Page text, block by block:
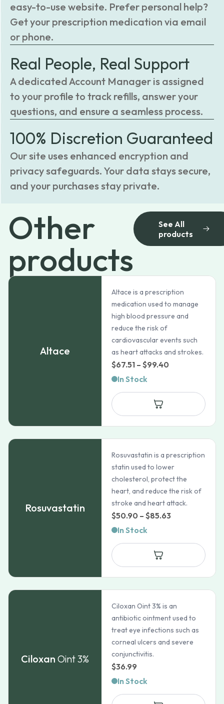
easy-to-use website. Prefer personal help?
Get your prescription medication via email
or phone.
Real People, Real Support
A dedicated Account Manager is assigned
to your profile to track refills, answer your
questions, and ensure a seamless process.
100% Discretion Guaranteed
Our site uses enhanced encryption and
privacy safeguards. Your data stays secure,
and your purchases stay private.
Other
products
See All
products
Altace
Altace is a prescription
medication used to manage
high blood pressure and
reduce the risk of
cardiovascular events such
as heart attacks and strokes.
$67.51 – $99.40
$67.51
$99.40
In Stock
Rosuvastatin
Rosuvastatin is a prescription
statin used to lower
cholesterol, protect the
heart, and reduce the risk of
stroke and heart attack.
$50.90 – $85.63Price
$50.90
$85.63
In Stock
Ciloxan Oint 3%
Ciloxan Oint 3% is an
antibiotic ointment used to
treat eye infections such as
corneal ulcers and severe
conjunctivitis.
$36.99
In Stock